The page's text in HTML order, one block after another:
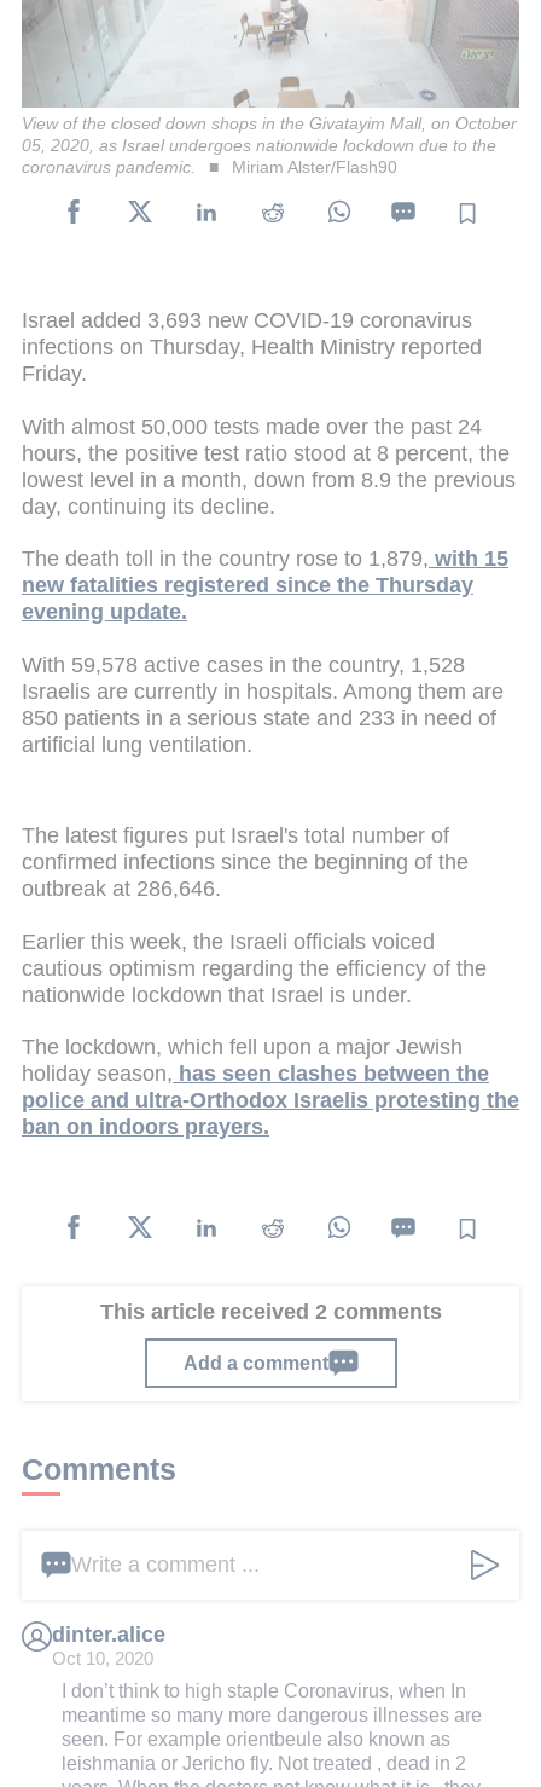
View of the closed down shops in the Givatayim Mall, on October
05, 2020, as Israel undergoes nationwide lockdown due to the
coronavirus pandemic.
Miriam Alster/Flash90
Israel added 3,693 new COVID-19 coronavirus
infections on Thursday, Health Ministry reported
Friday.
With almost 50,000 tests made over the past 24
hours, the positive test ratio stood at 8 percent, the
lowest level in a month, down from 8.9 the previous
day, continuing its decline.
The death toll in the country rose to 1,879, with 15
new fatalities registered since the Thursday
evening update.
With 59,578 active cases in the country, 1,528
Israelis are currently in hospitals. Among them are
850 patients in a serious state and 233 in need of
artificial lung ventilation.
The latest figures put Israel's total number of
confirmed infections since the beginning of the
outbreak at 286,646.
Earlier this week, the Israeli officials voiced
cautious optimism regarding the efficiency of the
nationwide lockdown that Israel is under.
The lockdown, which fell upon a major Jewish
holiday season, has seen clashes between the
police and ultra-Orthodox Israelis protesting the
ban on indoors prayers.
This article received 2 comments
Add a comment
Comments
Write a comment ...
dinter.alice
Oct 10, 2020
I don’t think to high staple Coronavirus, when In
meantime so many more dangerous illnesses are
seen. For example orientbeule also known as
leishmania or Jericho fly. Not treated , dead in 2